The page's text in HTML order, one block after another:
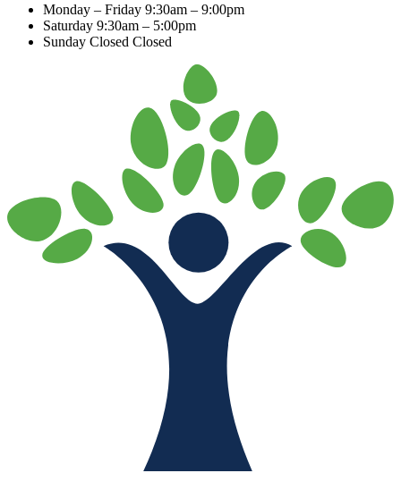
Monday – Friday 9:30am – 9:00pm
Saturday 9:30am – 5:00pm
Sunday Closed Closed